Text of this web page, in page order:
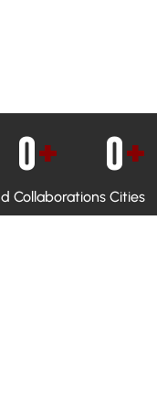
Collaborations
0+
Cities
0+